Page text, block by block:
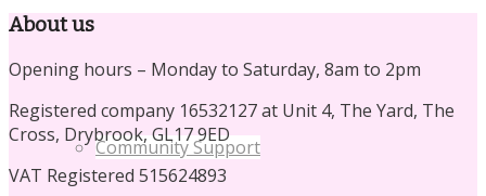
Community Support
About us
Opening hours – Monday to Saturday, 8am to 2pm
Registered company 16532127 at Unit 4, The Yard, The
Cross, Drybrook, GL17 9ED
VAT Registered 515624893